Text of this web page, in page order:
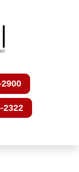
2322